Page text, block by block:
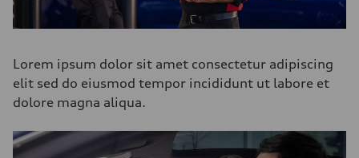
Lorem ipsum dolor sit amet consectetur adipiscing
elit sed do eiusmod tempor incididunt ut labore et
dolore magna aliqua.